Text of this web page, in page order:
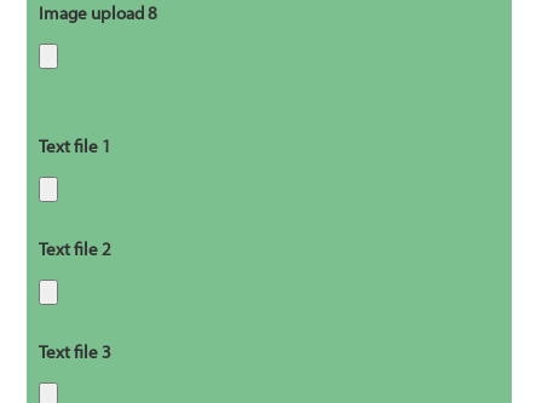
Image upload 8
Text file 1
Text file 2
Text file 3